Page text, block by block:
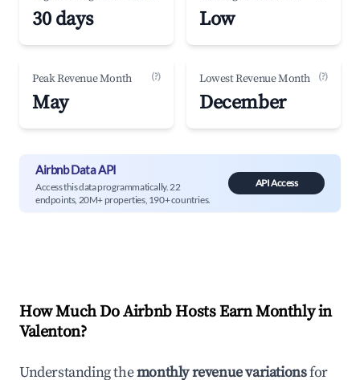
30 days Low
Peak Revenue Month (?)
May
Lowest Revenue Month (?)
December
Airbnb Data API
Access this data programmatically. 22
endpoints, 20M+ properties, 190+ countries.
API Access
How Much Do Airbnb Hosts Earn Monthly in
Valenton?
Understanding themonthly revenue variationsfor